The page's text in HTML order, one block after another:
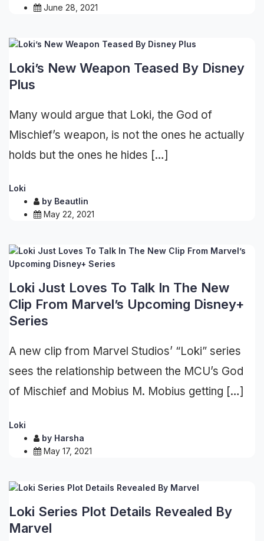
June 28, 2021
Loki’s New Weapon Teased By Disney
Plus
Many would argue that Loki, the God of
Mischief’s weapon, is not the ones he actually
holds but the ones he hides […]
Loki
by Beautlin
May 22, 2021
Loki Just Loves To Talk In The New
Clip From Marvel’s Upcoming Disney+
Series
A new clip from Marvel Studios’ “Loki” series
sees the relationship between the MCU’s God
of Mischief and Mobius M. Mobius getting […]
Loki
by Harsha
May 17, 2021
Loki Series Plot Details Revealed By
Marvel